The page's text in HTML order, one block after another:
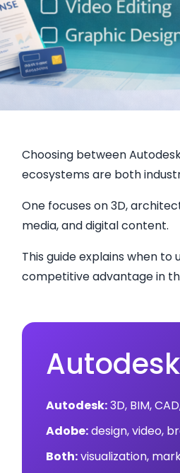
Choosing between
ecosystems are both
One focuses on 3D,
media, and digital content.
This guide explains when to
competitive advantage in
Autodesk:3D, BIM,
Adobe:design, video,
Both:visualization,